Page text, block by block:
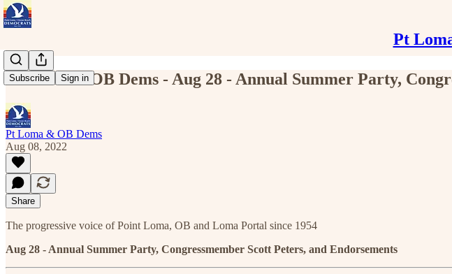
Pt
Subscribe Sign in
Pt Loma & OB Dems - Aug 28 - Annual Summer Party,
Pt Loma & OB Dems
Aug 08, 2022
Share
The progressive voice of Point Loma, OB and Loma Portal since 1954
Aug 28 - Annual Summer Party, Congressmember Scott Peters, and Endorsements